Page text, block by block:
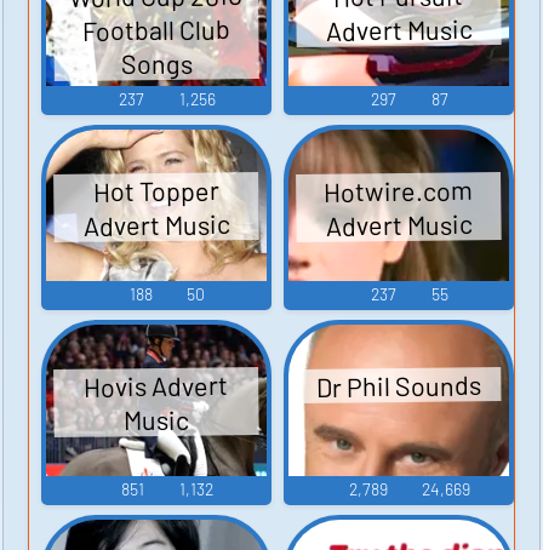
Football Club
Songs
237 1,256
Advert Music
297 87
Hot Topper
Advert Music
188 50
Hotwire.com
Advert Music
237 55
Hovis Advert
Music
851 1,132
Dr Phil Sounds
2,789 24,669